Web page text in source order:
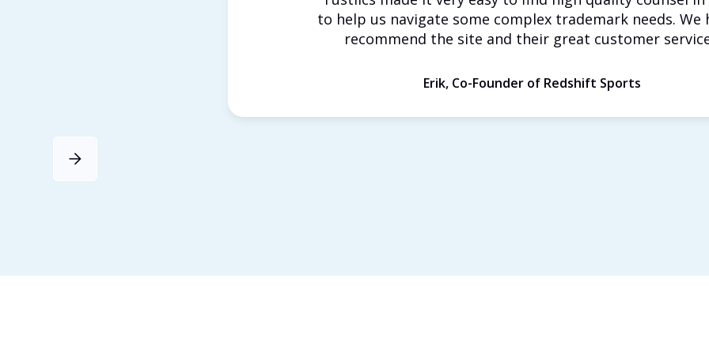
to help us navigate some complex trademark needs. We
recommend the site and their great customer
Erik, Co-Founder of Redshift Sports